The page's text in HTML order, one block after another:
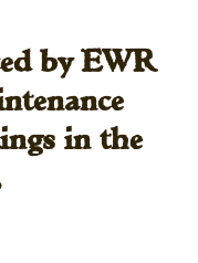
by EWR
in the